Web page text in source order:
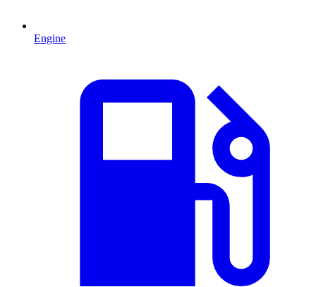
Engine